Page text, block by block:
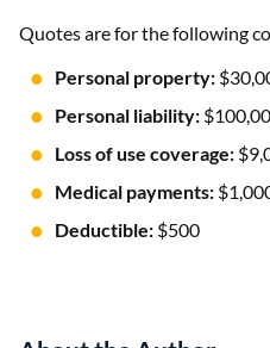
Quotes are for the following
Personal property:
Personal liability:
Loss of use coverage:
Medical payments:
Deductible: $500